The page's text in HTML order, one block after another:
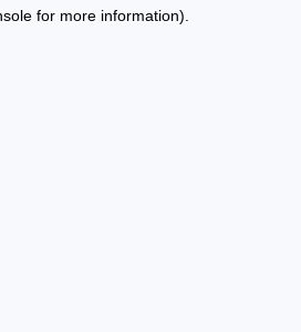
for more information).